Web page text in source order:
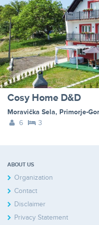
Cosy Home D&D
Moravička Sela, Primorje-
6
3
ABOUT US
Organization
Contact
Disclaimer
Privacy Statement